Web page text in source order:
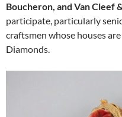
Boucheron, and Van Cleef
participate, particularly
craftsmen whose houses
Diamonds.